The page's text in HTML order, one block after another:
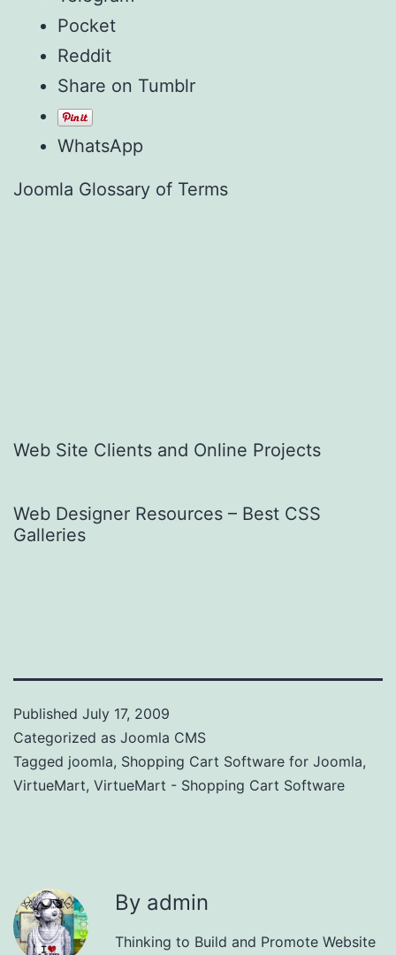
Pocket
Reddit
Share on Tumblr
WhatsApp
Joomla Glossary of Terms
Web Site Clients and Online Projects
Web Designer Resources – Best CSS
Galleries
Published July 17, 2009
Categorized as Joomla CMS
Tagged joomla, Shopping Cart Software for Joomla,
VirtueMart, VirtueMart - Shopping Cart Software
By admin
Thinking to Build and Promote Website